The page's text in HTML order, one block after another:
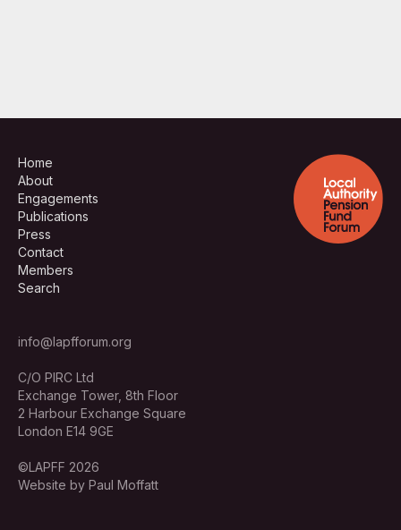
Home
About
Engagements
Publications
Press
Contact
Members
Search
info@lapfforum.org
C/O PIRC Ltd
Exchange Tower, 8th Floor
2 Harbour Exchange Square
London E14 9GE
©LAPFF 2026
Website by Paul Moffatt